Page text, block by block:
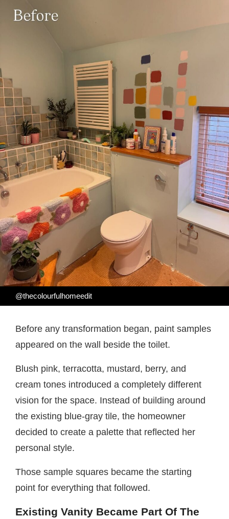
@thecolourfulhomeedit
Before any transformation began, paint samples
appeared on the wall beside the toilet.
Blush pink, terracotta, mustard, berry, and
cream tones introduced a completely different
vision for the space. Instead of building around
the existing blue-gray tile, the homeowner
decided to create a palette that reflected her
personal style.
Those sample squares became the starting
point for everything that followed.
Existing Vanity Became Part Of The